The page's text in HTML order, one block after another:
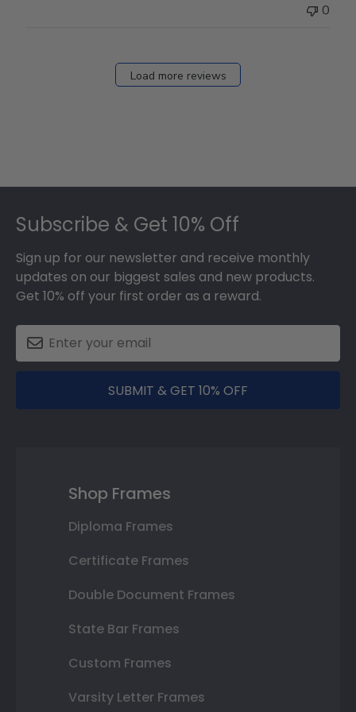
0
Load more reviews
Subscribe & Get 10% Off
Sign up for our newsletter and receive monthly
updates on our biggest sales and new products.
Get 10% off your first order as a reward.
SUBMIT & GET 10% OFF
Shop Frames
Diploma Frames
Certificate Frames
Double Document Frames
State Bar Frames
Custom Frames
Varsity Letter Frames